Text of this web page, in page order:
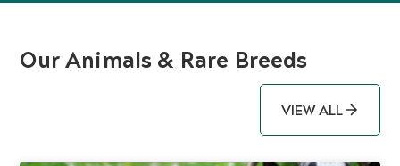
Our Animals & Rare Breeds
VIEW ALL